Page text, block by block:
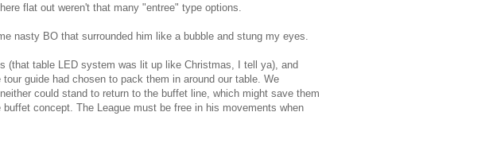
flat out weren't that many "entree" type options.
nasty BO that surrounded him like a bubble and stung my eyes.
(that table LED system was lit up like Christmas, I tell ya), and
guide had chosen to pack them in around our table. We
could stand to return to the buffet line, which might save them
concept. The League must be free in his movements when